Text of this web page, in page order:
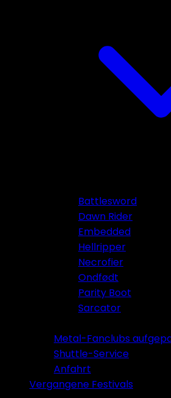
Battlesword
Dawn Rider
Embedded
Hellripper
Necrofier
Ondfødt
Parity Boot
Sarcator
Metal-Fanclubs
Shuttle-Service
Anfahrt
Vergangene Festivals